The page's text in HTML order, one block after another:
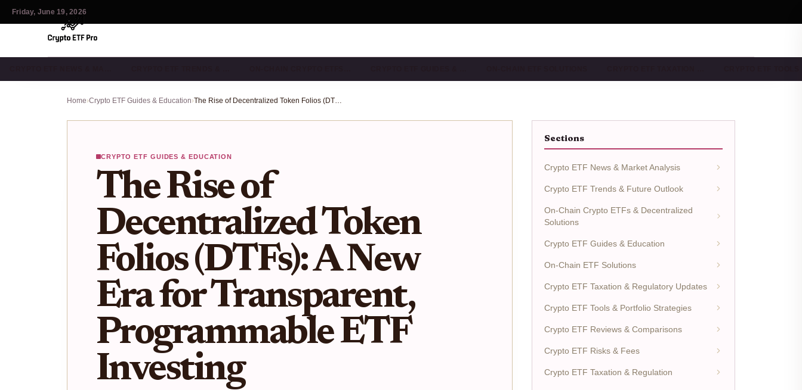
Friday, June 19, 2026
Home›Crypto ETF Guides & Education› The Rise of Decentralized Token Folios (DTFs): A New Era for Transparent, Programmable ETF Investing
CRYPTO ETF GUIDES & EDUCATION
The Rise of
Decentralized Token
Folios (DTFs): A New
Era for Transparent,
Programmable ETF
Investing
Sections
Crypto ETF News & Market Analysis
Crypto ETF Trends & Future Outlook
On-Chain Crypto ETFs & Decentralized
Solutions
Crypto ETF Guides & Education
On-Chain ETF Solutions
Crypto ETF Taxation & Regulatory Updates
Crypto ETF Tools & Portfolio Strategies
Crypto ETF Reviews & Comparisons
Crypto ETF Risks & Fees
Crypto ETF Taxation & Regulation